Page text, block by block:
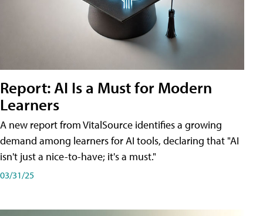
Report: AI Is a Must for Modern
Learners
A new report from VitalSource identifies a growing
demand among learners for AI tools, declaring that "AI
isn't just a nice-to-have; it's a must."
03/31/25